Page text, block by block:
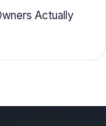
Actually